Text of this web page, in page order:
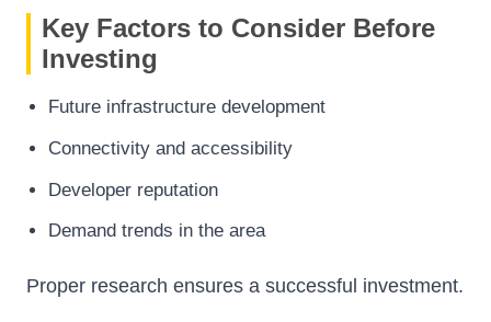
Key Factors to Consider Before
Investing
Future infrastructure development
Connectivity and accessibility
Developer reputation
Demand trends in the area
Proper research ensures a successful investment.